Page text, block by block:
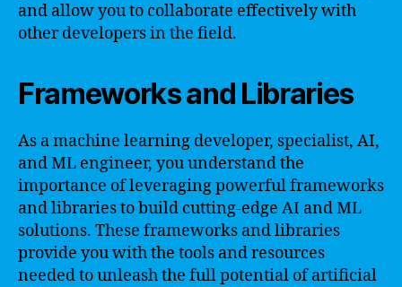
and allow you to collaborate effectively with
other developers in the field.
Frameworks and Libraries
As a machine learning developer, specialist, AI,
and ML engineer, you understand the
importance of leveraging powerful frameworks
and libraries to build cutting-edge AI and ML
solutions. These frameworks and libraries
provide you with the tools and resources
needed to unleash the full potential of artificial